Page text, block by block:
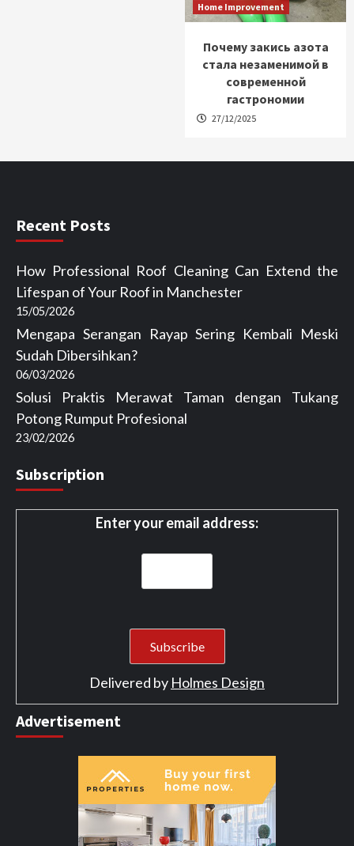
Home Improvement
Почему закись азота
стала незаменимой в
современной
гастрономии
27/12/2025
Recent Posts
How Professional Roof Cleaning Can Extend the
Lifespan of Your Roof in Manchester
15/05/2026
Mengapa Serangan Rayap Sering Kembali Meski
Sudah Dibersihkan?
06/03/2026
Solusi Praktis Merawat Taman dengan Tukang
Potong Rumput Profesional
23/02/2026
Subscription
Enter your email address:
Delivered by Holmes Design
Advertisement